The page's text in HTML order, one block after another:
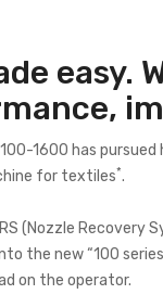
easy.
1600 has
for textiles*.
(Nozzle
the new “100
on the operator.